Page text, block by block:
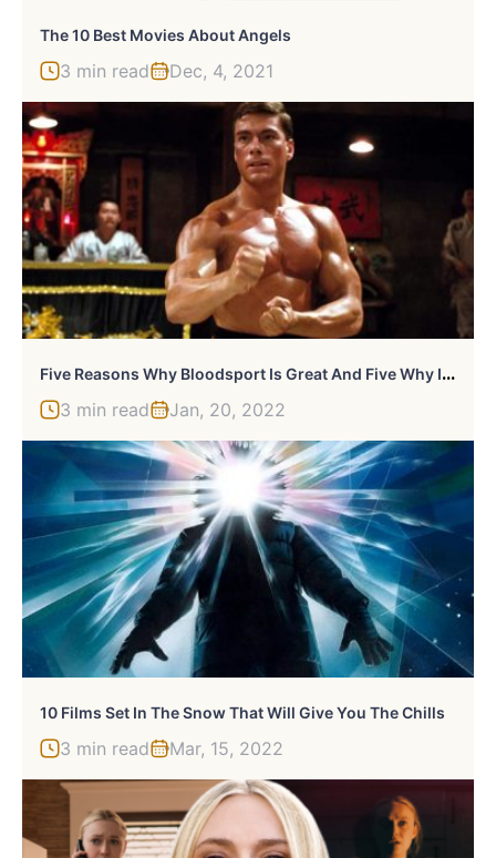
The 10 Best Movies About Angels
3 min read Dec, 4, 2021
F
Ive Reasons Why Bloodsport Is Great And Five Why It’s Ridiculous
3 min read Jan, 20, 2022
10 Films Set In The Snow That Will Give You The Chills
3 min read Mar, 15, 2022